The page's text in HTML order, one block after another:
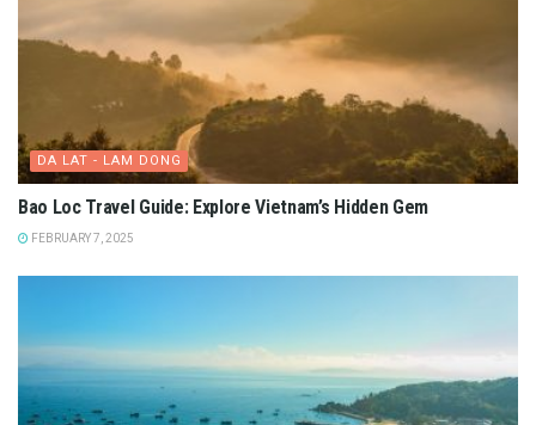
DA LAT - LAM DONG
Bao Loc Travel Guide: Explore Vietnam’s Hidden Gem
FEBRUARY 7, 2025